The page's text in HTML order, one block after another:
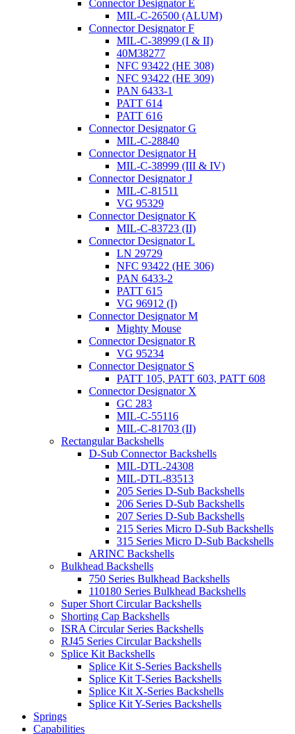
Connector Designator E
MIL-C-26500 (ALUM)
Connector Designator F
MIL-C-38999 (I & II)
40M38277
NFC 93422 (HE 308)
NFC 93422 (HE 309)
PAN 6433-1
PATT 614
PATT 616
Connector Designator G
MIL-C-28840
Connector Designator H
MIL-C-38999 (III & IV)
Connector Designator J
MIL-C-81511
VG 95329
Connector Designator K
MIL-C-83723 (II)
Connector Designator L
LN 29729
NFC 93422 (HE 306)
PAN 6433-2
PATT 615
VG 96912 (I)
Connector Designator M
Mighty Mouse
Connector Designator R
VG 95234
Connector Designator S
PATT 105, PATT 603, PATT 608
Connector Designator X
GC 283
MIL-C-55116
MIL-C-81703 (II)
Rectangular Backshells
D-Sub Connector Backshells
MIL-DTL-24308
MIL-DTL-83513
205 Series D-Sub Backshells
206 Series D-Sub Backshells
207 Series D-Sub Backshells
215 Series Micro D-Sub Backshells
315 Series Micro D-Sub Backshells
ARINC Backshells
Bulkhead Backshells
750 Series Bulkhead Backshells
110180 Series Bulkhead Backshells
Super Short Circular Backshells
Shorting Cap Backshells
ISRA Circular Series Backshells
RJ45 Series Circular Backshells
Splice Kit Backshells
Splice Kit S-Series Backshells
Splice Kit T-Series Backshells
Splice Kit X-Series Backshells
Splice Kit Y-Series Backshells
Springs
Capabilities